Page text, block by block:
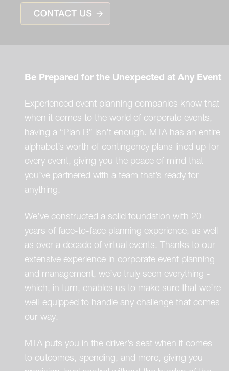
Be Prepared for the Unexpected at Any Event
Experienced event planning companies know that
when it comes to the world of corporate events,
having a “Plan B” isn’t enough. MTA has an entire
alphabet’s worth of contingency plans lined up for
every event, giving you the peace of mind that
you’ve partnered with a team that’s ready for
anything.
We’ve constructed a solid foundation with 20+
years of face-to-face planning experience, as well
as over a decade of virtual events. Thanks to our
extensive experience in corporate event planning
and management, we’ve truly seen everything -
which, in turn, enables us to make sure that we’re
well-equipped to handle any challenge that comes
our way.
MTA puts you in the driver’s seat when it comes
to outcomes, spending, and more, giving you